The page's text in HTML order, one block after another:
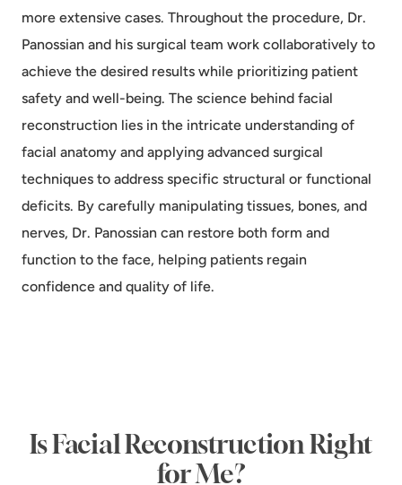
more extensive cases. Throughout the procedure, Dr.
Panossian and his surgical team work collaboratively to
achieve the desired results while prioritizing patient
safety and well-being. The science behind facial
reconstruction lies in the intricate understanding of
facial anatomy and applying advanced surgical
techniques to address specific structural or functional
deficits. By carefully manipulating tissues, bones, and
nerves, Dr. Panossian can restore both form and
function to the face, helping patients regain
confidence and quality of life.
Is Facial Reconstruction Right
for Me?